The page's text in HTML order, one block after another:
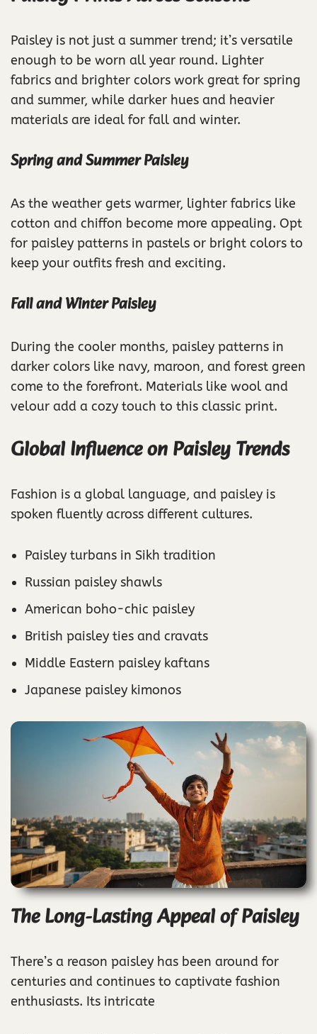
Paisley is not just a summer trend; it’s versatile
enough to be worn all year round. Lighter
fabrics and brighter colors work great for spring
and summer, while darker hues and heavier
materials are ideal for fall and winter.
Spring and Summer Paisley
As the weather gets warmer, lighter fabrics like
cotton and chiffon become more appealing. Opt
for paisley patterns in pastels or bright colors to
keep your outfits fresh and exciting.
Fall and Winter Paisley
During the cooler months, paisley patterns in
darker colors like navy, maroon, and forest green
come to the forefront. Materials like wool and
velour add a cozy touch to this classic print.
Global Influence on Paisley Trends
Fashion is a global language, and paisley is
spoken fluently across different cultures.
Paisley turbans in Sikh tradition
Russian paisley shawls
American boho-chic paisley
British paisley ties and cravats
Middle Eastern paisley kaftans
Japanese paisley kimonos
The Long-Lasting Appeal of Paisley
There’s a reason paisley has been around for
centuries and continues to captivate fashion
enthusiasts. Its intricate